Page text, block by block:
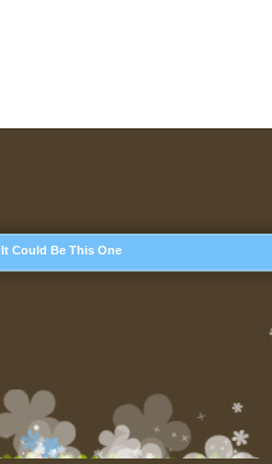
It Could Be This One